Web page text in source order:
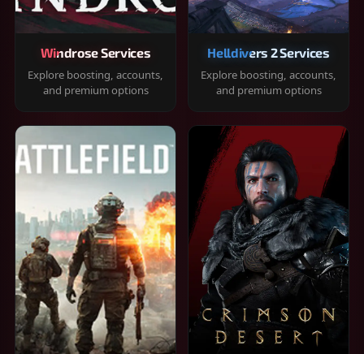
Windrose Services
Explore boosting, accounts,
and premium options
Helldivers 2 Services
Explore boosting, accounts,
and premium options